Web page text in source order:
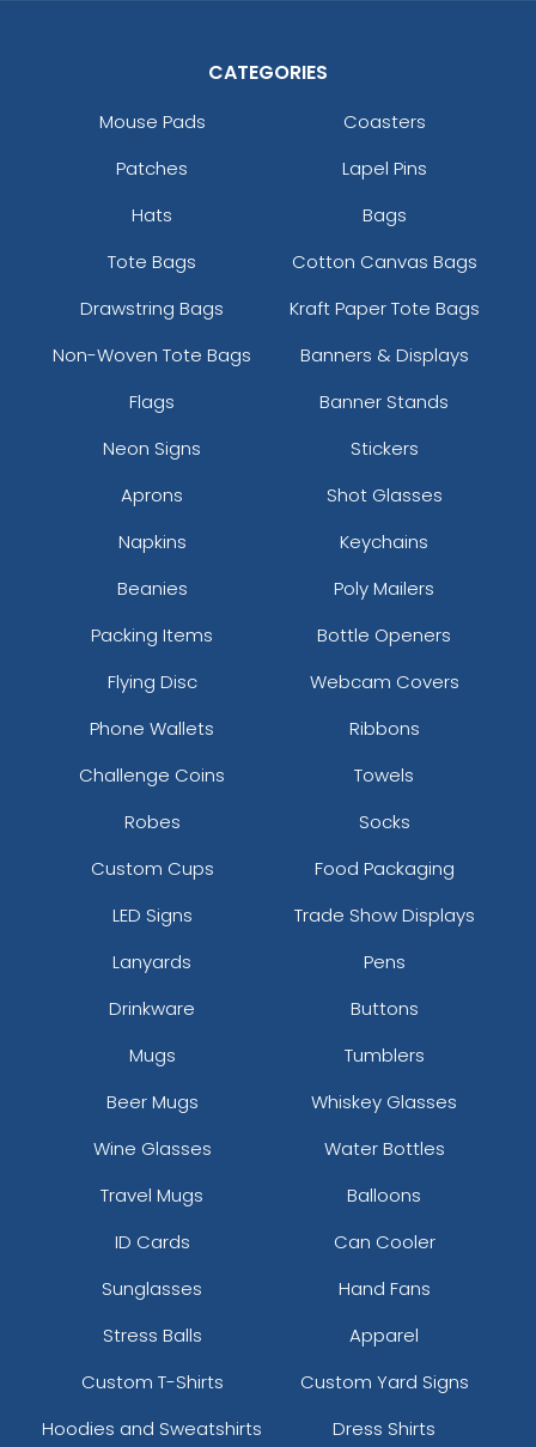
Colour
Adult
Text
Colour
Adult
Silver
Colour
Adult
Teal
White
Text
Yellow
Text
Youth
CATEGORIES
Mouse Pads
Coasters
Patches
Lapel Pins
Hats
Bags
Tote Bags
Cotton Canvas Bags
Drawstring Bags
Kraft Paper Tote Bags
Non-Woven Tote Bags
Banners & Displays
Flags
Banner Stands
Neon Signs
Stickers
Aprons
Shot Glasses
Napkins
Keychains
Beanies
Poly Mailers
Packing Items
Bottle Openers
Flying Disc
Webcam Covers
Phone Wallets
Ribbons
Challenge Coins
Towels
Robes
Socks
Custom Cups
Food Packaging
LED Signs
Trade Show Displays
Lanyards
Pens
Drinkware
Buttons
Mugs
Tumblers
Beer Mugs
Whiskey Glasses
Wine Glasses
Water Bottles
Travel Mugs
Balloons
ID Cards
Can Cooler
Sunglasses
Hand Fans
Stress Balls
Apparel
Custom T-Shirts
Custom Yard Signs
Hoodies and Sweatshirts
Dress Shirts